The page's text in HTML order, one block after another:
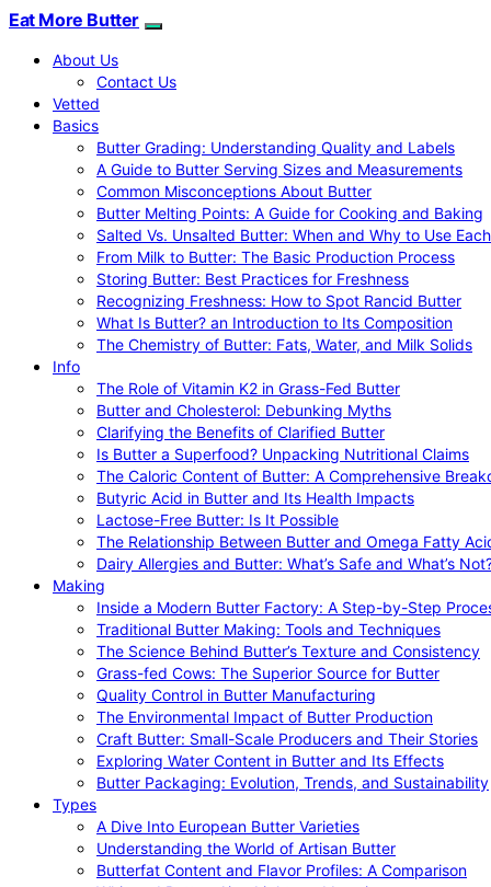
Eat More Butter
About Us
Contact Us
Vetted
Basics
Butter Grading: Understanding Quality and Labels
A Guide to Butter Serving Sizes and Measurements
Common Misconceptions About Butter
Butter Melting Points: A Guide for Cooking and Baking
Salted Vs. Unsalted Butter: When and Why to Use Each
From Milk to Butter: The Basic Production Process
Storing Butter: Best Practices for Freshness
Recognizing Freshness: How to Spot Rancid Butter
What Is Butter? an Introduction to Its Composition
The Chemistry of Butter: Fats, Water, and Milk Solids
Info
The Role of Vitamin K2 in Grass-Fed Butter
Butter and Cholesterol: Debunking Myths
Clarifying the Benefits of Clarified Butter
Is Butter a Superfood? Unpacking Nutritional Claims
The Caloric Content of Butter: A Comprehensive
Butyric Acid in Butter and Its Health Impacts
Lactose-Free Butter: Is It Possible
The Relationship Between Butter and Omega Fatty
Dairy Allergies and Butter: What’s Safe and What’s
Making
Inside a Modern Butter Factory: A Step-by-Step
Traditional Butter Making: Tools and Techniques
The Science Behind Butter’s Texture and Consistency
Grass-fed Cows: The Superior Source for Butter
Quality Control in Butter Manufacturing
The Environmental Impact of Butter Production
Craft Butter: Small-Scale Producers and Their Stories
Exploring Water Content in Butter and Its Effects
Butter Packaging: Evolution, Trends, and Sustainability
Types
A Dive Into European Butter Varieties
Understanding the World of Artisan Butter
Butterfat Content and Flavor Profiles: A Comparison